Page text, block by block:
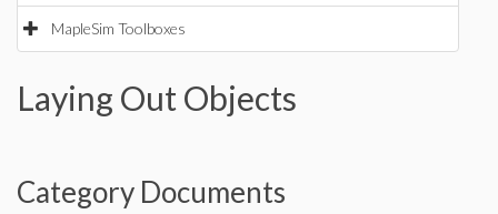
MapleSim Toolboxes
Laying Out Objects
Category Documents